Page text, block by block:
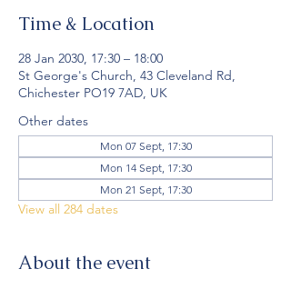
Time & Location
28 Jan 2030, 17:30 – 18:00
St George's Church, 43 Cleveland Rd,
Chichester PO19 7AD, UK
Other dates
Mon 07 Sept, 17:30
Mon 14 Sept, 17:30
Mon 21 Sept, 17:30
View all 284 dates
About the event